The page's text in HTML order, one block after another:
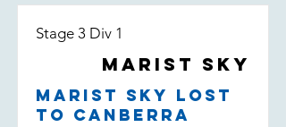
Stage 3 Div 1
Marist Sky
Marist Sky lost
to Canberra